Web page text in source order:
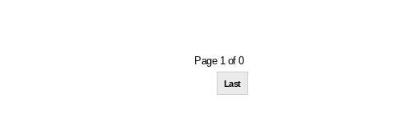
Page 1 of 0
Last